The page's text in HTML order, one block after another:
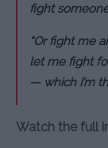
fight
“Or fight me
let me fight
— which I’m
Watch the full